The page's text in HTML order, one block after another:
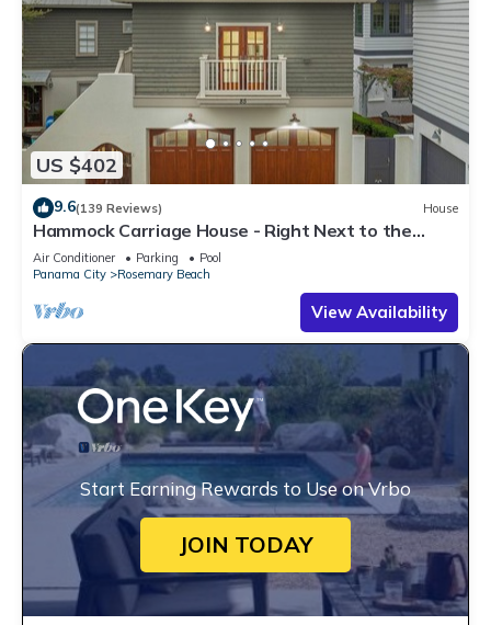
US $402
9.6(139 Reviews) House
Hammock Carriage House - Right Next to the
Town Center and Two Pools!
Air Conditioner Parking
Pool
Panama City
Rosemary Beach
View Availability
Start Earning Rewards to Use on Vrbo
JOIN TODAY